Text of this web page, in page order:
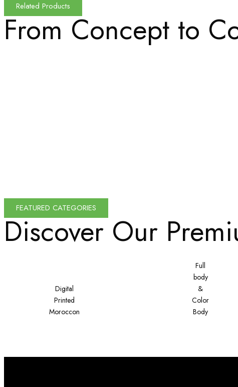
Related Products
From Concept to
FEATURED CATEGORIES
Discover Our
200x200 Bricks
Digital
Printed
Moroccon
Full
body
&
Color
Body